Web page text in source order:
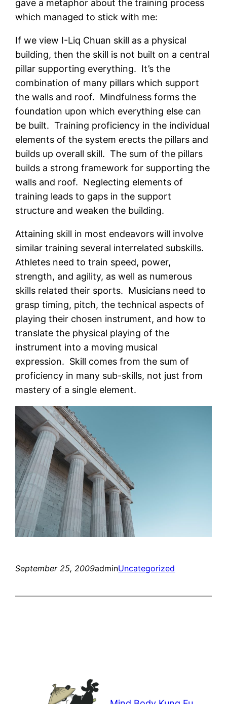
gave a metaphor about the training process
which managed to stick with me:
If we view I-Liq Chuan skill as a physical
building, then the skill is not built on a central
pillar supporting everything. It’s the
combination of many pillars which support
the walls and roof. Mindfulness forms the
foundation upon which everything else can
be built. Training proficiency in the individual
elements of the system erects the pillars and
builds up overall skill. The sum of the pillars
builds a strong framework for supporting the
walls and roof. Neglecting elements of
training leads to gaps in the support
structure and weaken the building.
Attaining skill in most endeavors will involve
similar training several interrelated subskills.
Athletes need to train speed, power,
strength, and agility, as well as numerous
skills related their sports. Musicians need to
grasp timing, pitch, the technical aspects of
playing their chosen instrument, and how to
translate the physical playing of the
instrument into a moving musical
expression. Skill comes from the sum of
proficiency in many sub-skills, not just from
mastery of a single element.
September 25, 2009adminUncategorized